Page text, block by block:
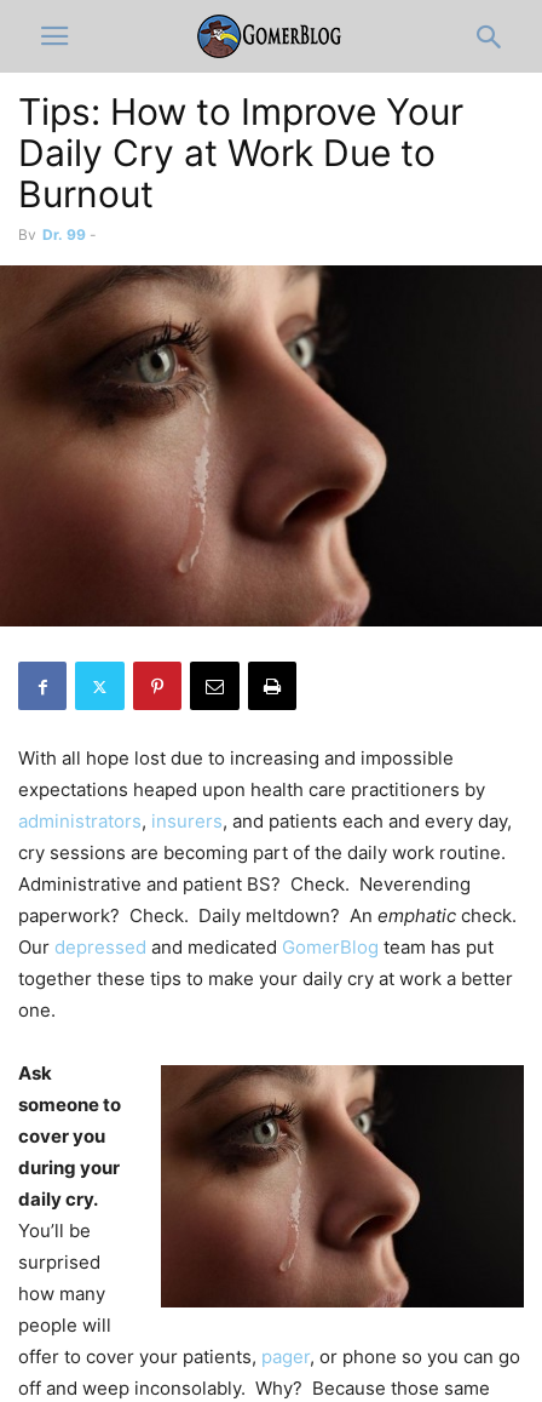
Tips: How to Improve Your
Daily Cry at Work Due to
Burnout
By Dr. 99 -
With all hope lost due to increasing and impossible
expectations heaped upon health care practitioners by
administrators, insurers, and patients each and every day,
cry sessions are becoming part of the daily work routine.
Administrative and patient BS? Check. Neverending
paperwork? Check. Daily meltdown? An emphatic check.
Our depressed and medicated GomerBlog team has put
together these tips to make your daily cry at work a better
one.
Ask
someone to
cover you
during your
daily cry.
You’ll be
surprised
how many
people will
offer to cover your patients, pager, or phone so you can go
off and weep inconsolably. Why? Because those same